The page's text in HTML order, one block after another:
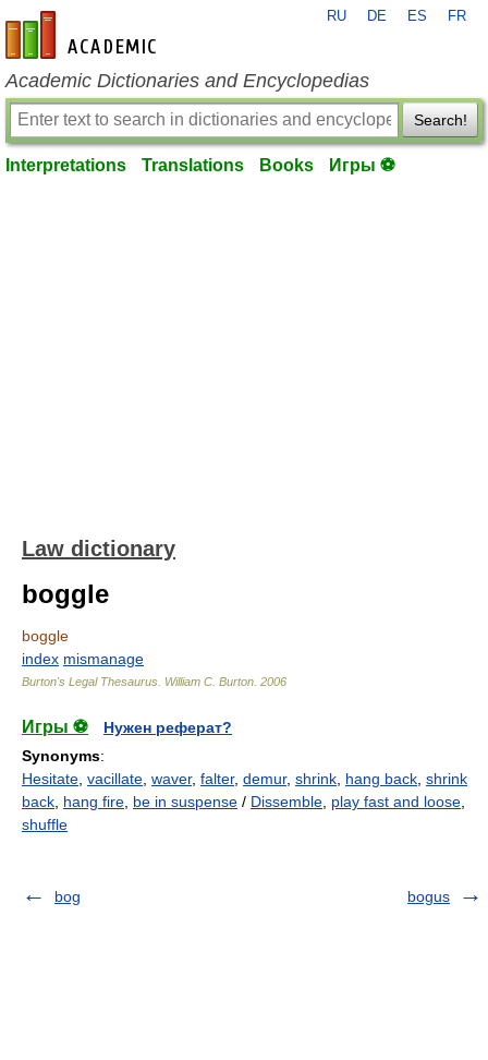
en-academic.com
RU DE ES FR
Academic Dictionaries and Encyclopedias
Search!
Interpretations Translations Books Игры ⚽
Law dictionary
boggle
boggle
index mismanage
Burton's Legal Thesaurus. William C. Burton 2006
Игры ⚽
Нужен реферат?
Synonyms:
Hesitate vacillate waver, falter, demur, shrink hang back shrink
back hang fire be in suspense / Dissemble play fast and loose
shuffle
bog bogus